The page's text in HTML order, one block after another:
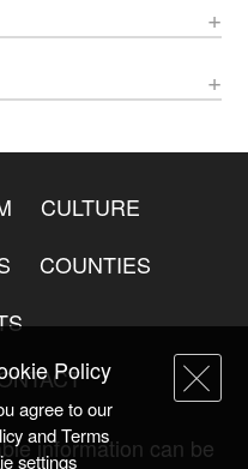
CULTURE
COUNTIES
information can be
Policy
agree to our
and Terms
settings